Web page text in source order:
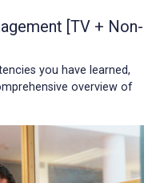
[TV + Non-
you have learned,
overview of